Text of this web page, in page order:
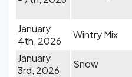
January
4th, 2026
Wintry Mix
January
3rd, 2026
Snow